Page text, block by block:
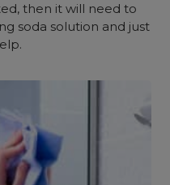
then it will need to
soda solution and just